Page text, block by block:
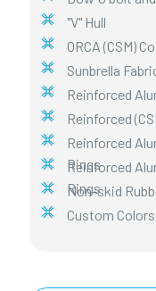
"V" Hull
ORCA (CSM)
Sunbrella
Reinforced
Reinforced
Reinforced
Rings
Reinforced
Rings
Non-skid
Custom